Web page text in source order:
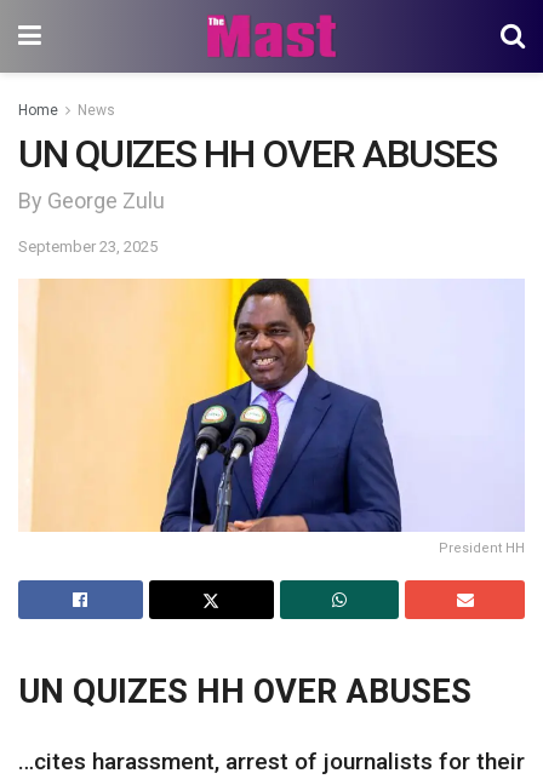
Home News
UN QUIZES HH OVER ABUSES
By George Zulu
September 23, 2025
President HH
UN QUIZES HH OVER ABUSES
…cites harassment, arrest of journalists for their